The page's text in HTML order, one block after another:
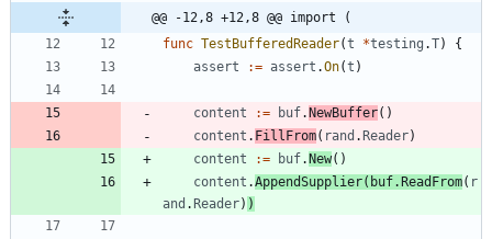
@@ -12,8 +12,8 @@ import (
func TestBufferedReader(t *testing .T)
{
assert
:= assert .On(t )
content := buf.NewBuffer( )
content . FillFrom( rand .Reader)
content
:= buf.New( )
content .AppendSupplier( buf.ReadFrom( r
and .Reader) )